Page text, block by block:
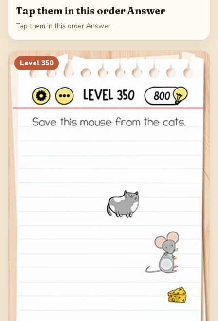
Tap them in this order Answer
Tap them in this order Answer
Level 350